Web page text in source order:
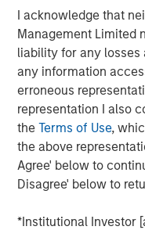
I acknowledge that
Management Limited
liability for any
any information
erroneous
representation I also
theTerms of Use,
the above
Agree' below to
Disagree' below to
*Institutional Investor
financial performance
a fundamental
Part of MSIM’s $230
business, Expansion
later-stage private
and services that are
and expand business
Expansion Capital has
investment
in over 200